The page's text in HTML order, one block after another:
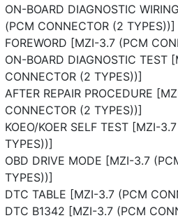
ON-BOARD DIAGNOSTIC
(PCM CONNECTOR (2 TYPES))]
FOREWORD [MZI-3.7 (PCM
ON-BOARD DIAGNOSTIC TEST
CONNECTOR (2 TYPES))]
AFTER REPAIR PROCEDURE
CONNECTOR (2 TYPES))]
KOEO/KOER SELF TEST [MZI-
TYPES))]
OBD DRIVE MODE [MZI-3.7
TYPES))]
DTC TABLE [MZI-3.7 (PCM
DTC B1342 [MZI-3.7 (PCM